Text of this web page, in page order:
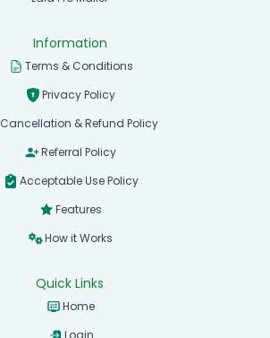
Information
Terms & Conditions
Privacy Policy
Cancellation & Refund Policy
Referral Policy
Acceptable Use Policy
Features
How it Works
Quick Links
Home
Login